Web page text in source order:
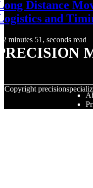
Distance
and
2 minutes 51, seconds read
Copyright